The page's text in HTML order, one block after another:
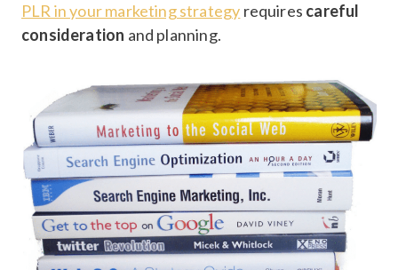
PLR in your marketing strategy requires careful
consideration and planning.